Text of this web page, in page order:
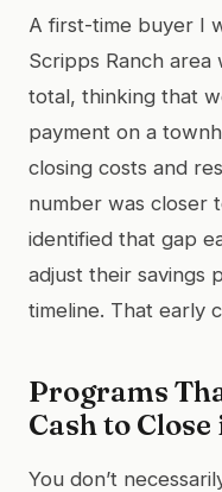
A first-time buyer I
Scripps Ranch
total, thinking that
payment on a
closing costs and
number was closer
identified that gap
adjust their savings
timeline. That early
Programs
Cash to
You don’t